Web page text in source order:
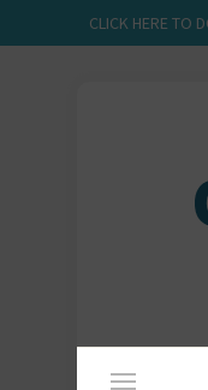
CLICK HERE TO